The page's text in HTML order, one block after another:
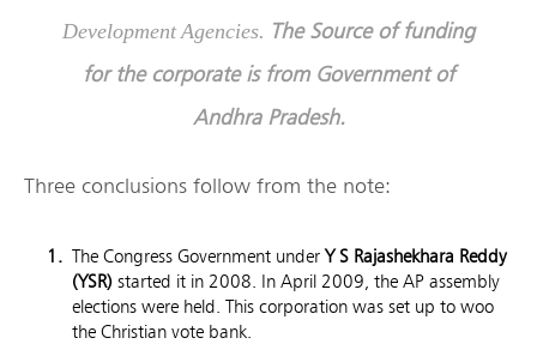
Development Agencies. The Source of funding
for the corporate is from Government of
Andhra Pradesh.
Three conclusions follow from the note:
The Congress Government underY S Rajashekhara Reddy
(YSR) started it in 2008. In April 2009, the AP assembly
elections were held. This corporation was set up to woo
the Christian vote bank.